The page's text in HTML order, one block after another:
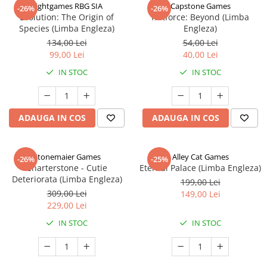
-26%Rightgames RBG SIA
Evolution: The Origin of
Species (Limba Engleza)
134,00 Lei
99,00 Lei
IN STOC
ADAUGA IN COS
-26% Capstone Games
Riftforce: Beyond (Limba
Engleza)
54,00 Lei
40,00 Lei
IN STOC
ADAUGA IN COS
-26%Stonemaier Games
Charterstone - Cutie
Deteriorata (Limba Engleza)
309,00 Lei
229,00 Lei
IN STOC
-25% Alley Cat Games
Eternal Palace (Limba Engleza)
199,00 Lei
149,00 Lei
IN STOC